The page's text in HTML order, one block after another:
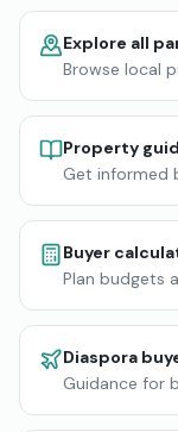
Explore all
Browse local
Property
Get informed
Buyer
Plan budgets
Diaspora
Guidance for